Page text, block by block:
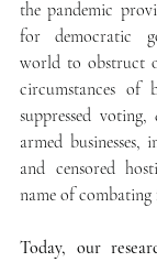
the pandemic
for democratic
world to obstruct
circumstances of
suppressed
armed businesses,
and censored
name of
Today, our